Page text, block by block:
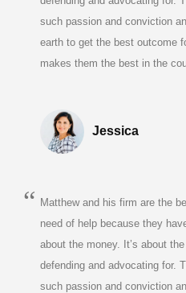
such passion and conviction
earth to get the best outcome
makes them the best in the
Jessica
Matthew and his firm are the
need of help because they
about the money. It’s about
defending and advocating for.
such passion and conviction